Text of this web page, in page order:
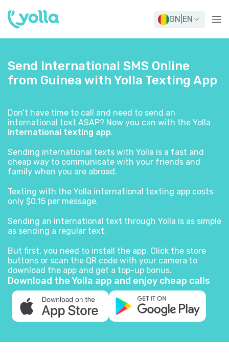
GN EN
Send International SMS Online
from Guinea with Yolla Texting App
Download the Yolla app and enjoy cheap calls
Don’t have time to call and need to send an
international text ASAP? Now you can with the Yolla
international texting app.
Sending international texts with Yolla is a fast and
cheap way to communicate with your friends and
family when you are abroad.
Texting with the Yolla international texting app costs
only $0.15 per message.
Sending an international text through Yolla is as simple
as sending a regular text.
But first, you need to install the app. Click the store
buttons or scan the QR code with your camera to
download the app and get a top-up bonus.